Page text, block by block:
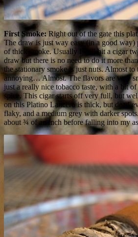
First Smoke: Right out of the gate this
The draw is just way easy (in a good way)
of thick smoke. Usually I will hit a cigar
draw but there is no need to do it more
the stationary smoke is just nuts. Almost to
annoying… Almost. The flavors are very
just a really nice tobacco taste, with a bit
spice. This cigar starts off very full, but
on this Platino Lancero is thick, but dead
flaky, and a medium grey with darker
about ¾ of an inch before falling into my